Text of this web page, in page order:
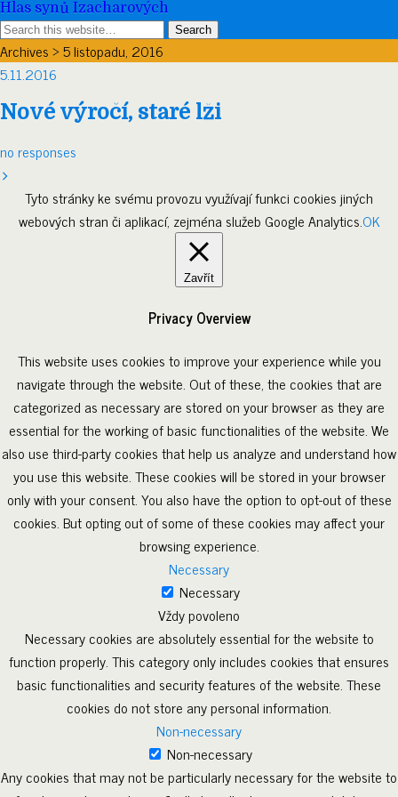
Hlas synů Izacharových
Archives › 5 listopadu, 2016
5.11.2016
Nové výročí, staré lži
no responses
Tyto stránky ke svému provozu využívají funkci cookies jiných
webových stran či aplikací, zejména služeb Google Analytics.OK
Zavřít
Privacy Overview
This website uses cookies to improve your experience while you
navigate through the website. Out of these, the cookies that are
categorized as necessary are stored on your browser as they are
essential for the working of basic functionalities of the website. We
also use third-party cookies that help us analyze and understand how
you use this website. These cookies will be stored in your browser
only with your consent. You also have the option to opt-out of these
cookies. But opting out of some of these cookies may affect your
browsing experience.
Necessary
Necessary
Vždy povoleno
Necessary cookies are absolutely essential for the website to
function properly. This category only includes cookies that ensures
basic functionalities and security features of the website. These
cookies do not store any personal information.
Non-necessary
Non-necessary
Any cookies that may not be particularly necessary for the website to